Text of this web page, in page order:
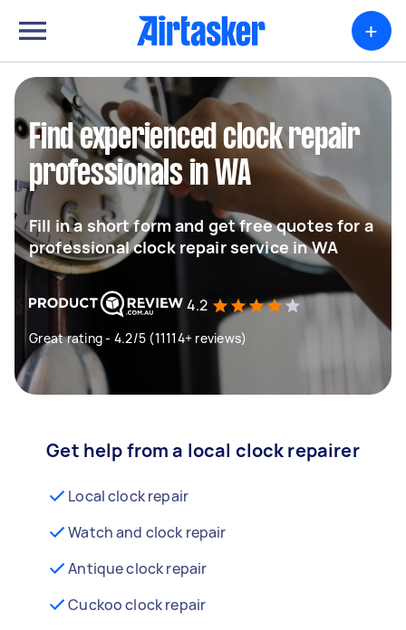
+
Find experienced clock repair
professionals in WA
Fill in a short form and get free quotes for a
professional clock repair service in WA
4.2
Great rating - 4.2/5 (11114+ reviews)
Get help from a local clock repairer
Local clock repair
Watch and clock repair
Antique clock repair
Cuckoo clock repair